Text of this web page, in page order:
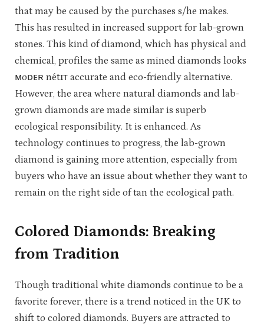
that may be caused by the purchases s/he makes.
This has resulted in increased support for lab-grown
stones. This kind of diamond, which has physical and
chemical, profiles the same as mined diamonds looks
ᴍoᴅᴇʀ nétɪᴛ accurate and eco-friendly alternative.
However, the area where natural diamonds and lab-
grown diamonds are made similar is superb
ecological responsibility. It is enhanced. As
technology continues to progress, the lab-grown
diamond is gaining more attention, especially from
buyers who have an issue about whether they want to
remain on the right side of tan the ecological path.
Colored Diamonds: Breaking
from Tradition
Though traditional white diamonds continue to be a
favorite forever, there is a trend noticed in the UK to
shift to colored diamonds. Buyers are attracted to